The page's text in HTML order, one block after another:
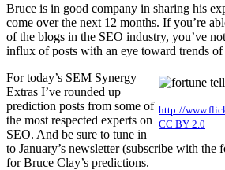
Bruce is in good company in sharing his
come over the next 12 months. If you’re
of the blogs in the SEO industry, you’ve
influx of posts with an eye toward trends of
http://
CC BY 2.0
For today’s SEM Synergy
Extras I’ve rounded up
prediction posts from some of
the most respected experts on
SEO. And be sure to tune in
to January’s newsletter (subscribe with the
for Bruce Clay’s predictions.